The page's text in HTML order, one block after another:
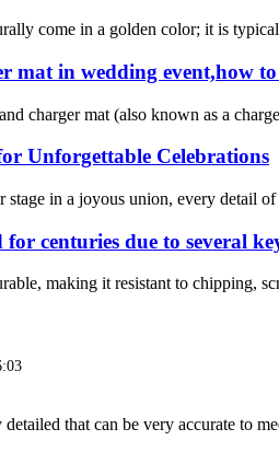
come in a golden color; it is
mat in wedding event,how to
charger mat (also known as a
Unforgettable Celebrations
stage in a joyous union, every detail
centuries due to several
making it resistant to chipping,
that can be very accurate to